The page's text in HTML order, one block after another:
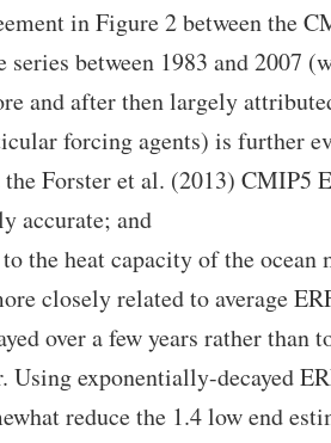
in Figure 2 between the
series between 1983 and 2007
and after then largely
forcing agents) is further
Forster et al. (2013) CMIP5
accurate; and
the heat capacity of the ocean
closely related to average
over a few years rather than
Using exponentially-decayed
reduce the 1.4 low end